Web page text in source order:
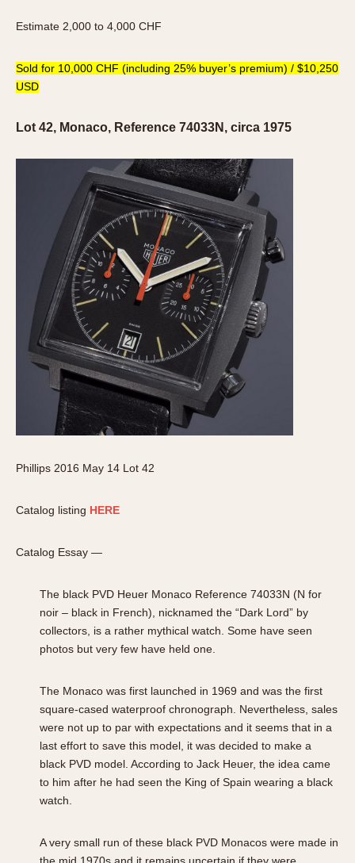
Estimate 2,000 to 4,000 CHF
Sold for 10,000 CHF (including 25% buyer’s premium) / $10,250
USD
Lot 42, Monaco, Reference 74033N, circa 1975
Phillips 2016 May 14 Lot 42
Catalog listing HERE
Catalog Essay —
The black PVD Heuer Monaco Reference 74033N (N for
noir – black in French), nicknamed the “Dark Lord” by
collectors, is a rather mythical watch. Some have seen
photos but very few have held one.
The Monaco was first launched in 1969 and was the first
square-cased waterproof chronograph. Nevertheless, sales
were not up to par with expectations and it seems that in a
last effort to save this model, it was decided to make a
black PVD model. According to Jack Heuer, the idea came
to him after he had seen the King of Spain wearing a black
watch.
A very small run of these black PVD Monacos were made in